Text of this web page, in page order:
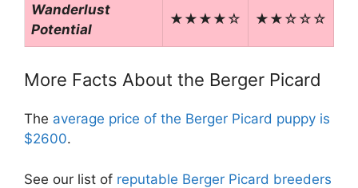
Wanderlust
Potential
★★★★☆ ★★☆☆☆
More Facts About the Berger Picard
The average price of the Berger Picard puppy is
$2600.
See our list of reputable Berger Picard breeders